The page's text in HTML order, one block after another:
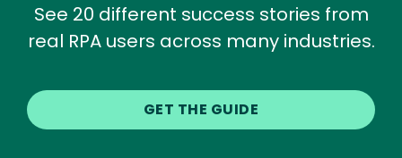
See 20 different success stories from
real RPA users across many industries.
GET THE GUIDE